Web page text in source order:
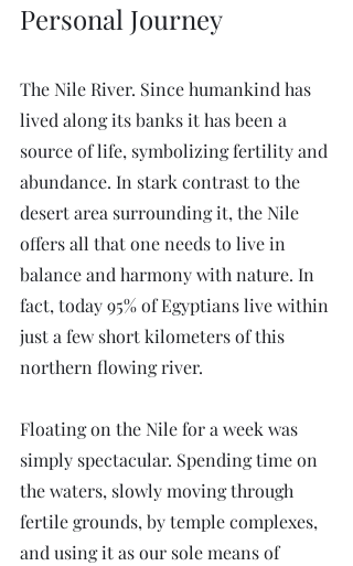
Personal Journey
The Nile River. Since humankind has
lived along its banks it has been a
source of life, symbolizing fertility and
abundance. In stark contrast to the
desert area surrounding it, the Nile
offers all that one needs to live in
balance and harmony with nature. In
fact, today 95% of Egyptians live within
just a few short kilometers of this
northern flowing river.
Floating on the Nile for a week was
simply spectacular. Spending time on
the waters, slowly moving through
fertile grounds, by temple complexes,
and using it as our sole means of